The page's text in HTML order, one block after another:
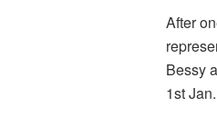
After
Bessy
1st